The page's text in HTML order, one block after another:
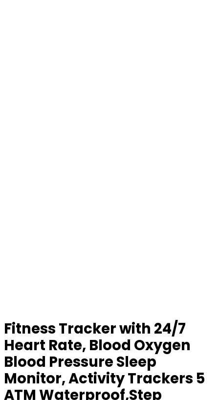
Fitness Tracker with 24/7
Heart Rate, Blood Oxygen
Blood Pressure Sleep
Monitor, Activity Trackers 5
ATM Waterproof,Step